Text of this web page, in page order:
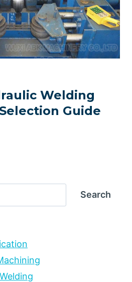
Welding
Guide
Search